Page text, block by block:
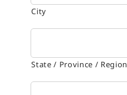
City
State / Province / Region